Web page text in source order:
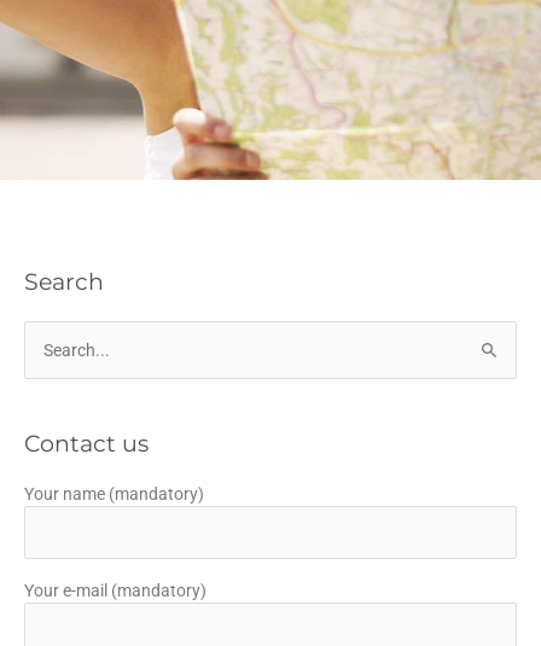
Search
Search
for:
Contact us
Your name (mandatory)
Your e-mail (mandatory)